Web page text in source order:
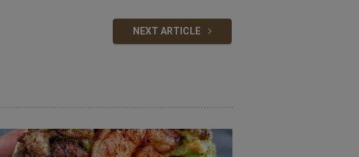
NEXT ARTICLE